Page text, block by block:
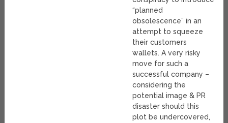
“planned
obsolescence” in an
attempt to squeeze
their customers
wallets. A very risky
move for such a
successful company –
considering the
potential image & PR
disaster should this
plot be undercovered,